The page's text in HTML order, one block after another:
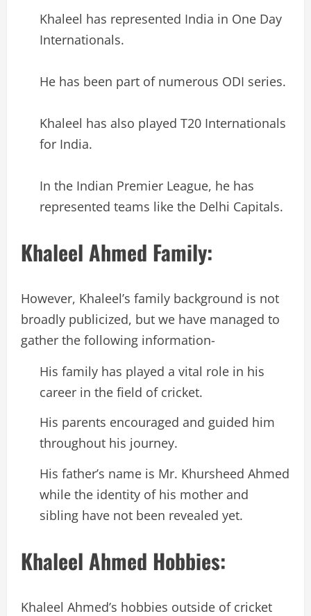
Khaleel has represented India in One Day
Internationals.
He has been part of numerous ODI series.
Khaleel has also played T20 Internationals
for India.
In the Indian Premier League, he has
represented teams like the Delhi Capitals.
Khaleel Ahmed Family:
However, Khaleel’s family background is not
broadly publicized, but we have managed to
gather the following information-
His family has played a vital role in his
career in the field of cricket.
His parents encouraged and guided him
throughout his journey.
His father’s name is Mr. Khursheed Ahmed
while the identity of his mother and
sibling have not been revealed yet.
Khaleel Ahmed Hobbies:
Khaleel Ahmed’s hobbies outside of cricket